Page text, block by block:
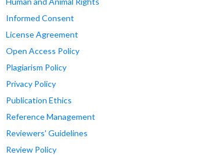
Informed Consent
License Agreement
Open Access Policy
Plagiarism Policy
Privacy Policy
Publication Ethics
Reference Management
Reviewers' Guidelines
Review Policy